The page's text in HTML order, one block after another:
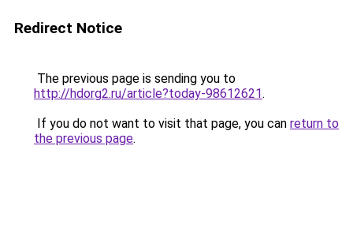
Redirect Notice
The previous page is sending you to
http://hdorg2.ru/article?today-98612621.
If you do not want to visit that page, you can return to
the previous page.